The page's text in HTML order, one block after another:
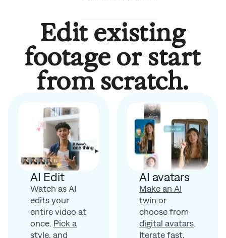
Edit existing
footage or start
from scratch.
AI Edit
Watch as AI
edits your
entire video at
once. Pick a
style, and
AI avatars
Make an AI
twin or
choose from
digital avatars.
Iterate fast,